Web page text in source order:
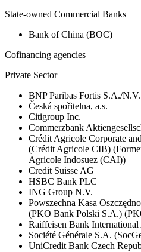
State-owned Commercial Banks
Bank of China (BOC)
Cofinancing agencies
Private Sector
BNP Paribas Fortis S.A./N.V.
Česká spořitelna, a.s.
Citigroup Inc.
Commerzbank
Crédit Agricole Corporate
(Crédit Agricole CIB)
Agricole Indosuez (CAI))
Credit Suisse AG
HSBC Bank PLC
ING Group N.V.
Powszechna Kasa
(PKO Bank Polski S.A.)
Raiffeisen Bank International
Société Générale S.A.
UniCredit Bank Czech